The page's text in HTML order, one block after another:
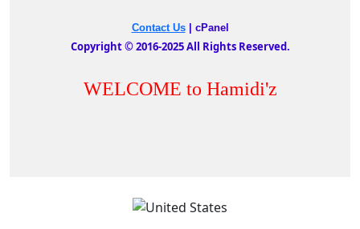
Contact Us| cPanel
Copyright © 2016-2025 All Rights Reserved.
WELCOME to Hamidi'z